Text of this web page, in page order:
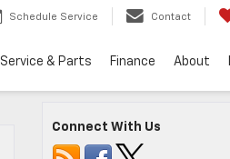
Schedule Service Contact
Service & Parts Finance About
Connect With Us